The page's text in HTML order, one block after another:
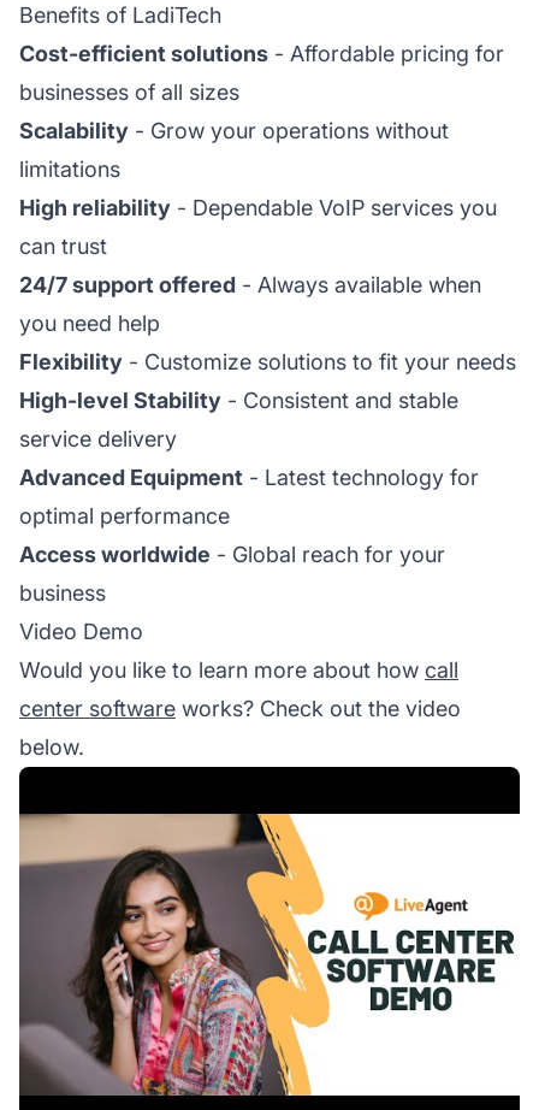
Benefits of LadiTech
Cost-efficient solutions - Affordable pricing for
businesses of all sizes
Scalability - Grow your operations without
limitations
High reliability - Dependable VoIP services you
can trust
24/7 support offered - Always available when
you need help
Flexibility - Customize solutions to fit your needs
High-level Stability - Consistent and stable
service delivery
Advanced Equipment - Latest technology for
optimal performance
Access worldwide - Global reach for your
business
Video Demo
Would you like to learn more about how call
center software works? Check out the video
below.